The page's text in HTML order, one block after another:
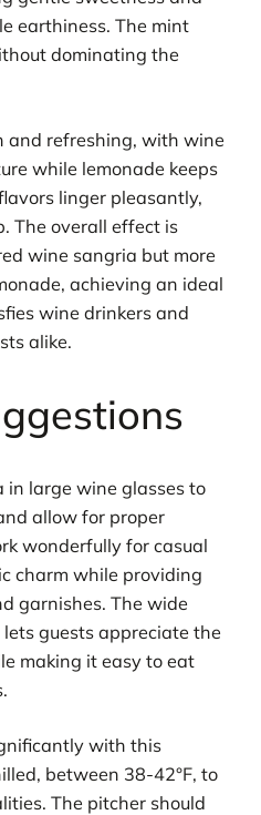
earthiness. The mint
dominating the
and refreshing, with wine
while lemonade keeps
linger pleasantly,
The overall effect is
wine sangria but more
achieving an ideal
wine drinkers and
alike.
in large wine glasses to
allow for proper
wonderfully for casual
charm while providing
garnishes. The wide
guests appreciate the
making it easy to eat
with this
between 38-42°F, to
The pitcher should